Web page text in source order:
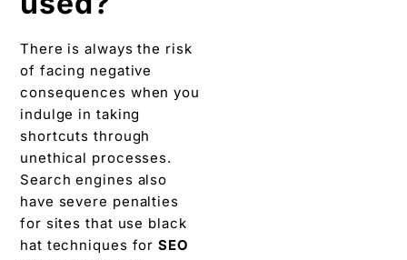
There is always the risk
of facing negative
consequences when you
indulge in taking
shortcuts through
unethical processes.
Search engines also
have severe penalties
for sites that use black
hat techniques forSEO